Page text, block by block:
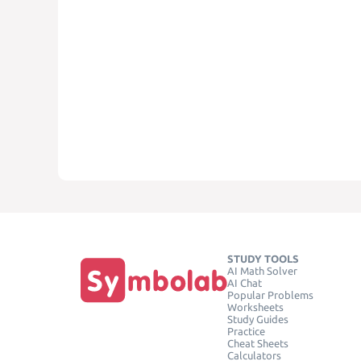
STUDY TOOLS
AI Math Solver
AI Chat
Popular Problems
Worksheets
Study Guides
Practice
Cheat Sheets
Calculators